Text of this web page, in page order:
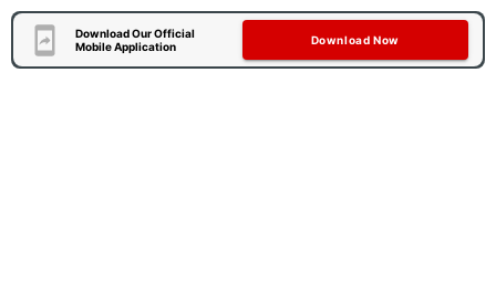
Download Our Official
Mobile Application
Download Now